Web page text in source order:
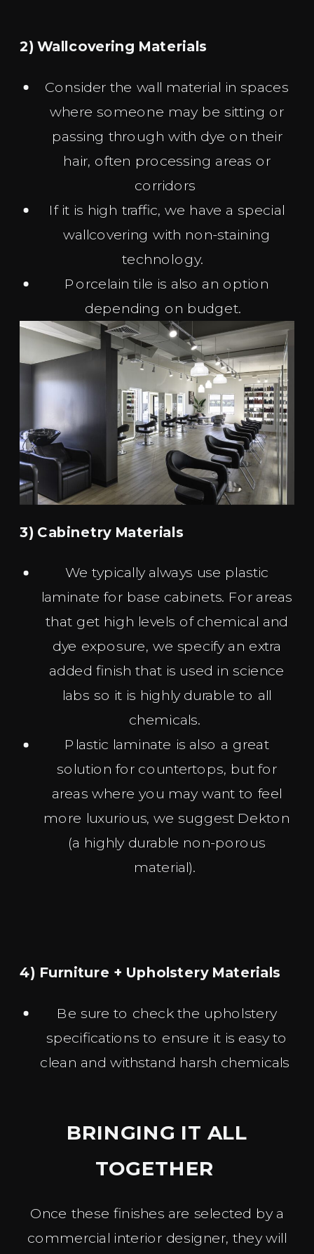
2) Wallcovering Materials
Consider the wall material in spaces
where someone may be sitting or
passing through with dye on their
hair, often processing areas or
corridors
If it is high traffic, we have a special
wallcovering with non-staining
technology.
Porcelain tile is also an option
depending on budget.
3) Cabinetry Materials
We typically always use plastic
laminate for base cabinets. For areas
that get high levels of chemical and
dye exposure, we specify an extra
added finish that is used in science
labs so it is highly durable to all
chemicals.
Plastic laminate is also a great
solution for countertops, but for
areas where you may want to feel
more luxurious, we suggest Dekton
(a highly durable non-porous
material).
4) Furniture + Upholstery Materials
Be sure to check the upholstery
specifications to ensure it is easy to
clean and withstand harsh chemicals
BRINGING IT ALL
TOGETHER
Once these finishes are selected by a
commercial interior designer, they will